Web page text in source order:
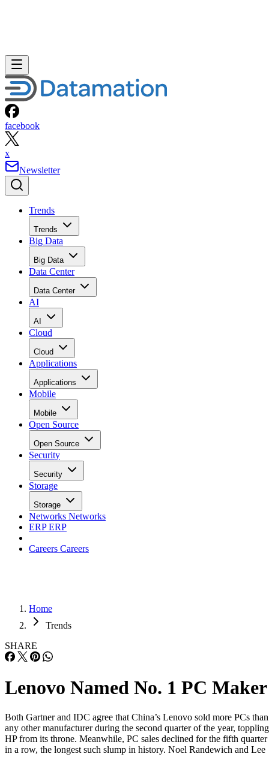
facebook
x
Newsletter
Trends
Trends
Big Data
Big Data
Data Center
Data Center
AI
AI
Cloud
Cloud
Applications
Applications
Mobile
Mobile
Open Source
Open Source
Security
Security
Storage
Storage
Networks Networks
ERPERP
Careers Careers
Home
Trends
SHARE
Lenovo Named No. 1 PC Maker
Both Gartner and IDC agree that China’s Lenovo sold more PCs than
any other manufacturer during the second quarter of the year, toppling
HP from its throne. Meanwhile, PC sales declined for the fifth quarter
in a row, the longest such slump in history. Noel Randewich and Lee